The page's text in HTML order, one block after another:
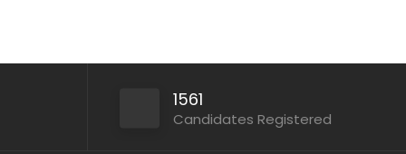
1561
Candidates Registered